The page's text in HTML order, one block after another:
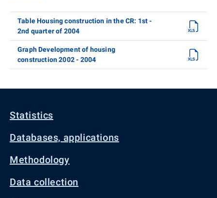
Table Housing construction in the CR: 1st -
2nd quarter of 2004
Graph Development of housing
construction 2002 - 2004
Statistics
Databases, applications
Methodology
Data collection